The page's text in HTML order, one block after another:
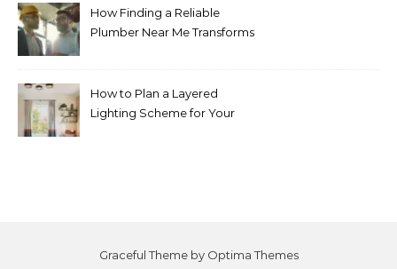
How Finding a Reliable
Plumber Near Me Transforms
How to Plan a Layered
Lighting Scheme for Your
Graceful Theme by Optima Themes